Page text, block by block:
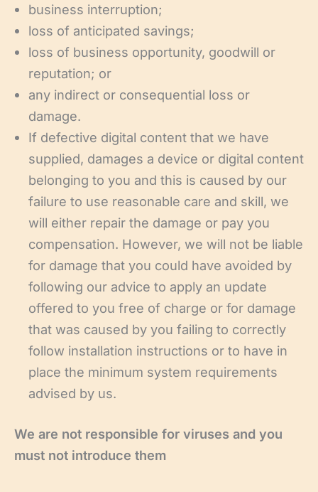
business interruption;
loss of anticipated savings;
loss of business opportunity, goodwill or
reputation; or
any indirect or consequential loss or
damage.
If defective digital content that we have
supplied, damages a device or digital content
belonging to you and this is caused by our
failure to use reasonable care and skill, we
will either repair the damage or pay you
compensation. However, we will not be liable
for damage that you could have avoided by
following our advice to apply an update
offered to you free of charge or for damage
that was caused by you failing to correctly
follow installation instructions or to have in
place the minimum system requirements
advised by us.
We are not responsible for viruses and you
must not introduce them